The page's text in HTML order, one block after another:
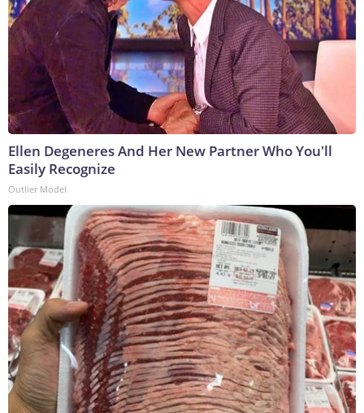
Ellen Degeneres And Her New Partner Who You'll
Easily Recognize
Outlier Model